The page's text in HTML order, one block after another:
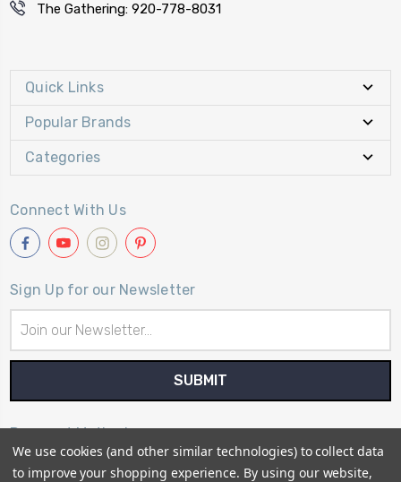
The Gathering: 920-778-8031
Quick Links
Popular Brands
Categories
Connect With Us
Sign Up for our Newsletter
Address
Payment Method
We use cookies (and other similar technologies) to collect data
to improve your shopping experience. By using our website,